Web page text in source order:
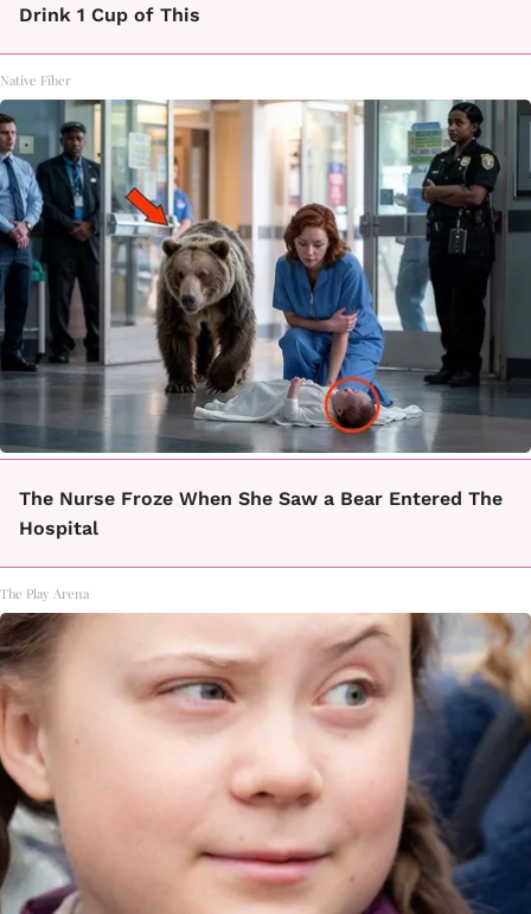
Drink 1 Cup of This
Native Fiber
The Nurse Froze When She Saw a Bear Entered The
Hospital
The Play Arena